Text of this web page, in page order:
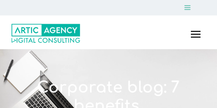
Corporate blog: 7